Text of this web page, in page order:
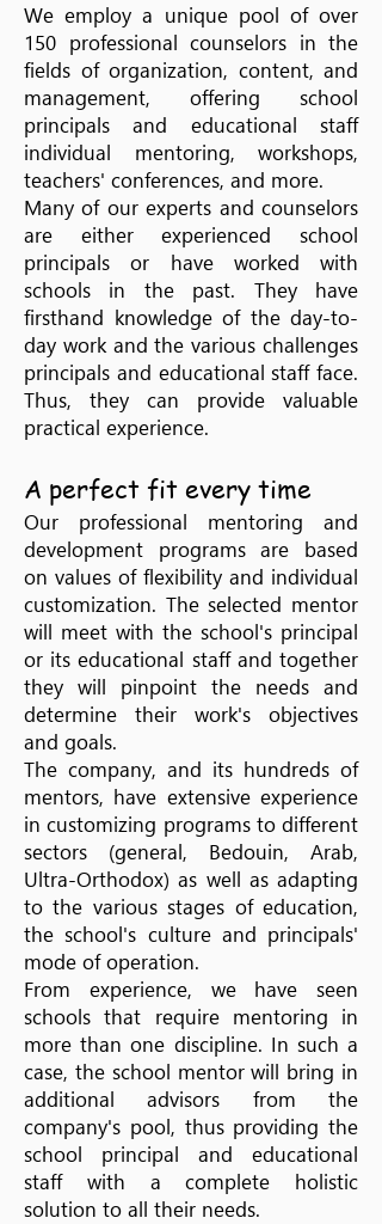
We employ a unique pool of over
150 professional counselors in the
fields of organization, content, and
management, offering school
principals and educational staff
individual mentoring, workshops,
teachers' conferences, and more.
Many of our experts and counselors
are either experienced school
principals or have worked with
schools in the past. They have
firsthand knowledge of the day-to-
day work and the various challenges
principals and educational staff face.
Thus, they can provide valuable
practical experience.
A perfect fit every time
Our professional mentoring and
development programs are based
on values of flexibility and individual
customization. The selected mentor
will meet with the school's principal
or its educational staff and together
they will pinpoint the needs and
determine their work's objectives
and goals.
The company, and its hundreds of
mentors, have extensive experience
in customizing programs to different
sectors (general, Bedouin, Arab,
Ultra-Orthodox) as well as adapting
to the various stages of education,
the school's culture and principals'
mode of operation.
From experience, we have seen
schools that require mentoring in
more than one discipline. In such a
case, the school mentor will bring in
additional advisors from the
company's pool, thus providing the
school principal and educational
staff with a complete holistic
solution to all their needs.